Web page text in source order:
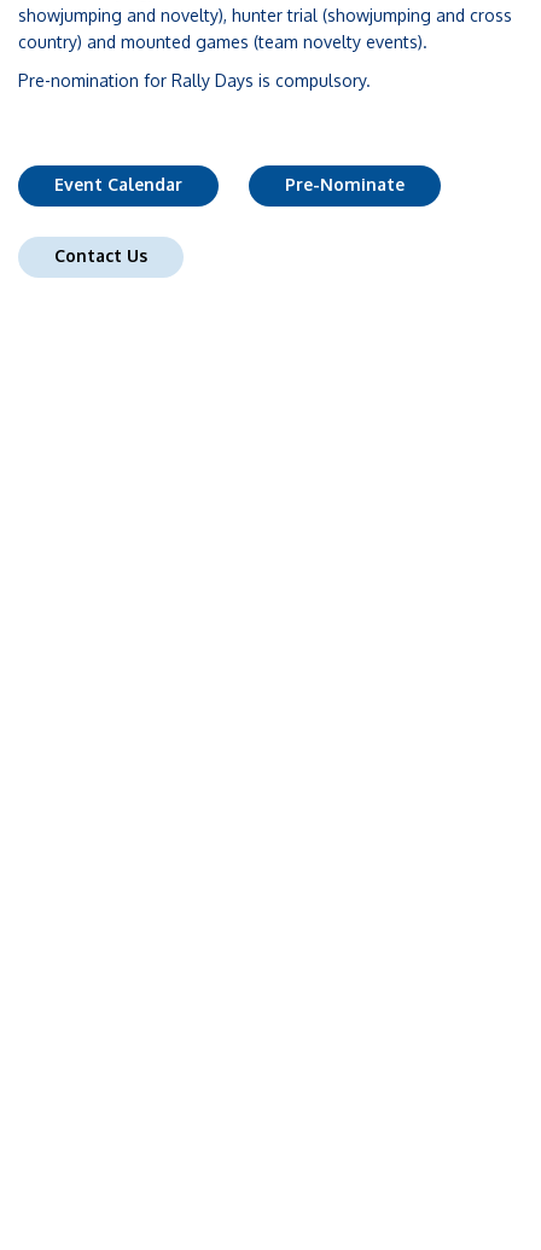
showjumping and novelty), hunter trial (showjumping and cross
country) and mounted games (team novelty events).
Pre-nomination for Rally Days is compulsory.
Event Calendar Pre-Nominate
Contact Us